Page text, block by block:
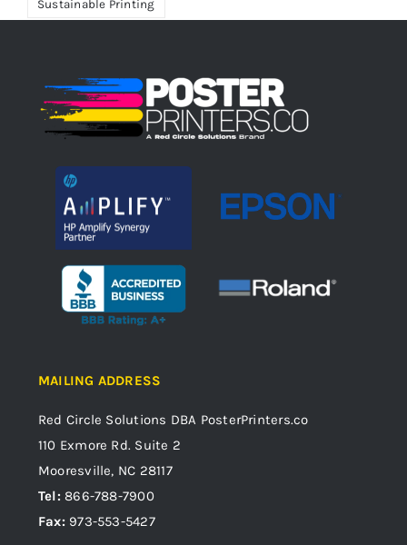
Sustainable Printing
MAILING ADDRESS
Red Circle Solutions DBA PosterPrinters.co
110 Exmore Rd. Suite 2
Mooresville, NC 28117
Tel:866-788-7900
Fax: 973-553-5427